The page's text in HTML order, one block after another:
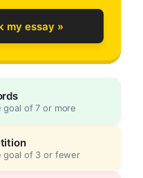
my essay »
goal of 7 or more
goal of 3 or fewer
0